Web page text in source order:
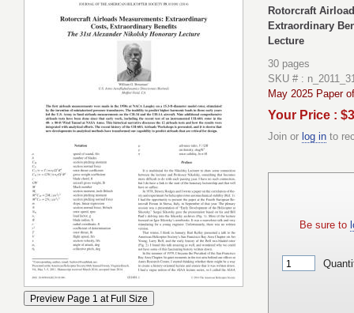
Rotorcraft
Extraordinary
Lecture
30 pages
SKU # :
May 2025 Paper
Your Price :
Join or log in to
Be sure to